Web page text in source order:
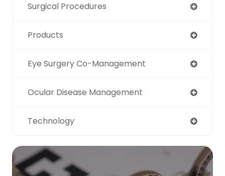
Surgical Procedures
Products
Eye Surgery Co-Management
Ocular Disease Management
Technology